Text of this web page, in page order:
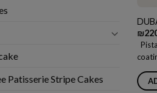
Patisserie Stripe Cakes
₪